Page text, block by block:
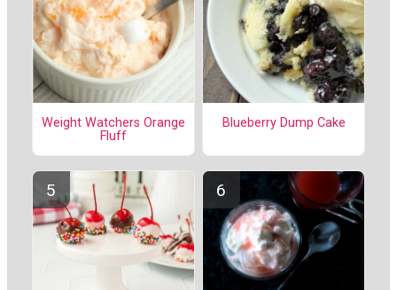
Weight Watchers Orange
Fluff
Blueberry Dump Cake